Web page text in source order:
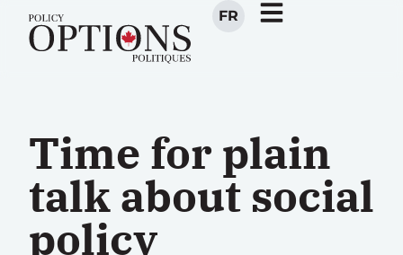
FR
Time for plain
talk about social
policy